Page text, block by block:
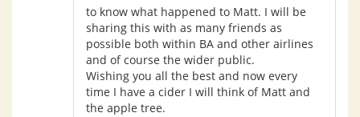
to know what happened to Matt. I will be
sharing this with as many friends as
possible both within BA and other airlines
and of course the wider public.
Wishing you all the best and now every
time I have a cider I will think of Matt and
the apple tree.